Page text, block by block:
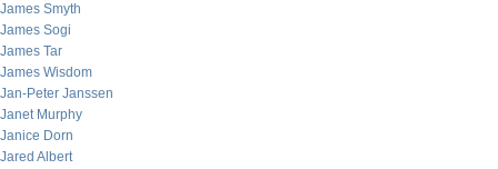
James Smyth
James Sogi
James Tar
James Wisdom
Jan-Peter Janssen
Janet Murphy
Janice Dorn
Jared Albert